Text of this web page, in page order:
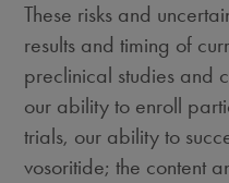
These risks and
results and timing of
preclinical studies and
our ability to enroll
trials, our ability to
vosoritide; the content